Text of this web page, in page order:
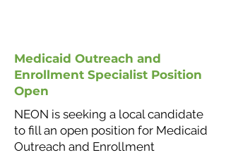
Medicaid Outreach and
Enrollment Specialist Position
Open
NEON is seeking a local candidate
to fill an open position for Medicaid
Outreach and Enrollment